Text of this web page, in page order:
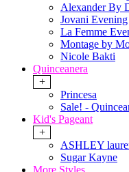
Alexander By
Jovani Evening
La Femme
Montage by
Nicole Bakti
Quinceanera
+
Princesa
Sale! -
Kid's Pageant
+
ASHLEY
Sugar Kayne